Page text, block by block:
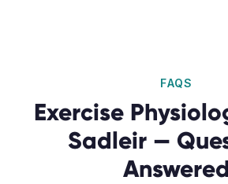
FAQS
Exercise
Sadleir—
Answered